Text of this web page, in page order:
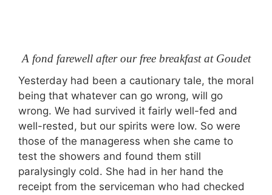
A fond farewell after our free breakfast at Goudet
Yesterday had been a cautionary tale, the moral
being that whatever can go wrong, will go
wrong. We had survived it fairly well-fed and
well-rested, but our spirits were low. So were
those of the manageress when she came to
test the showers and found them still
paralysingly cold. She had in her hand the
receipt from the serviceman who had checked